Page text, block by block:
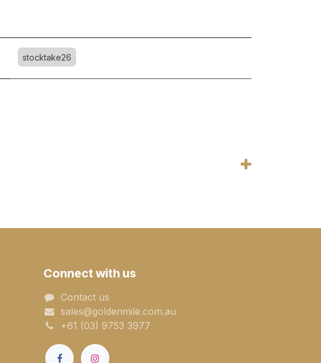
stocktake26
Connect with us
Contact us
sales@goldenmile.com.a​​​​u
+61 (03) 9753 3977